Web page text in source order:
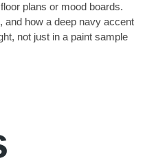
plans or mood boards.
and how a deep navy accent
not just in a paint sample